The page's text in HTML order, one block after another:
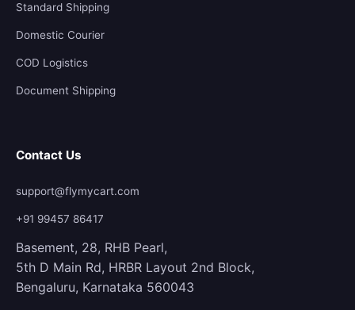
Standard Shipping
Domestic Courier
COD Logistics
Document Shipping
Contact Us
support@flymycart.com
+91 99457 86417
Basement, 28, RHB Pearl,
5th D Main Rd, HRBR Layout 2nd Block,
Bengaluru, Karnataka 560043